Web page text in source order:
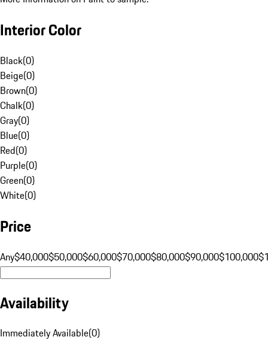
Interior Color
Black(0)
Beige(0)
Brown(0)
Chalk(0)
Gray(0)
Blue(0)
Red(0)
Purple(0)
Green(0)
White(0)
Price
Any$40,000$50,000$60,000$70,000$80,000$90,000$100,000
Availability
Immediately Available(0)